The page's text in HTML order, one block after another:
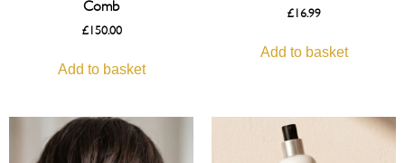
Comb
£150.00
Add to basket
£ 16.99
Add to basket